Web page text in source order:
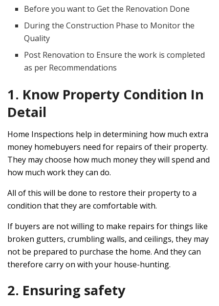
Before you want to Get the Renovation Done
During the Construction Phase to Monitor the
Quality
Post Renovation to Ensure the work is completed
as per Recommendations
1. Know Property Condition In
Detail
Home Inspections help in determining how much extra
money homebuyers need for repairs of their property.
They may choose how much money they will spend and
how much work they can do.
All of this will be done to restore their property to a
condition that they are comfortable with.
If buyers are not willing to make repairs for things like
broken gutters, crumbling walls, and ceilings, they may
not be prepared to purchase the home. And they can
therefore carry on with your house-hunting.
2. Ensuring safety